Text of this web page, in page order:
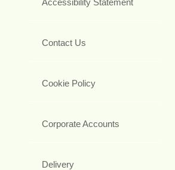
Accessibility Statement
Contact Us
Cookie Policy
Corporate Accounts
Delivery